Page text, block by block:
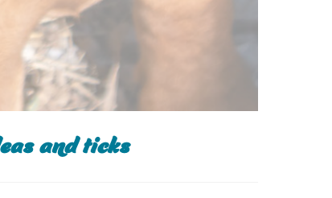
and ticks